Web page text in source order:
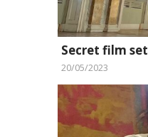
Secret film set
20/05/2023